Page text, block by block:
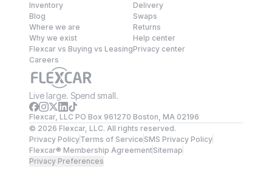
Inventory
Blog
Where we are
Why we exist
Flexcar vs Buying vs Leasing
Careers
Delivery
Swaps
Returns
Help center
Privacy center
Live large. Spend small.
Flexcar, LLC PO Box 961270 Boston, MA 02196
© 2026 Flexcar, LLC. All rights reserved.
Privacy PolicyTerms of ServiceSMS Privacy Policy
Flexcar® Membership AgreementSitemap
Privacy Preferences